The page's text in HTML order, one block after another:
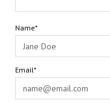
Name*
Email*